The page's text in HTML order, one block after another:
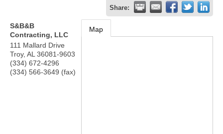
Share:
S&B&B
Contracting, LLC
111 Mallard Drive
Troy, AL 36081-9603
(334) 672-4296
(334) 566-3649 (fax)
Map